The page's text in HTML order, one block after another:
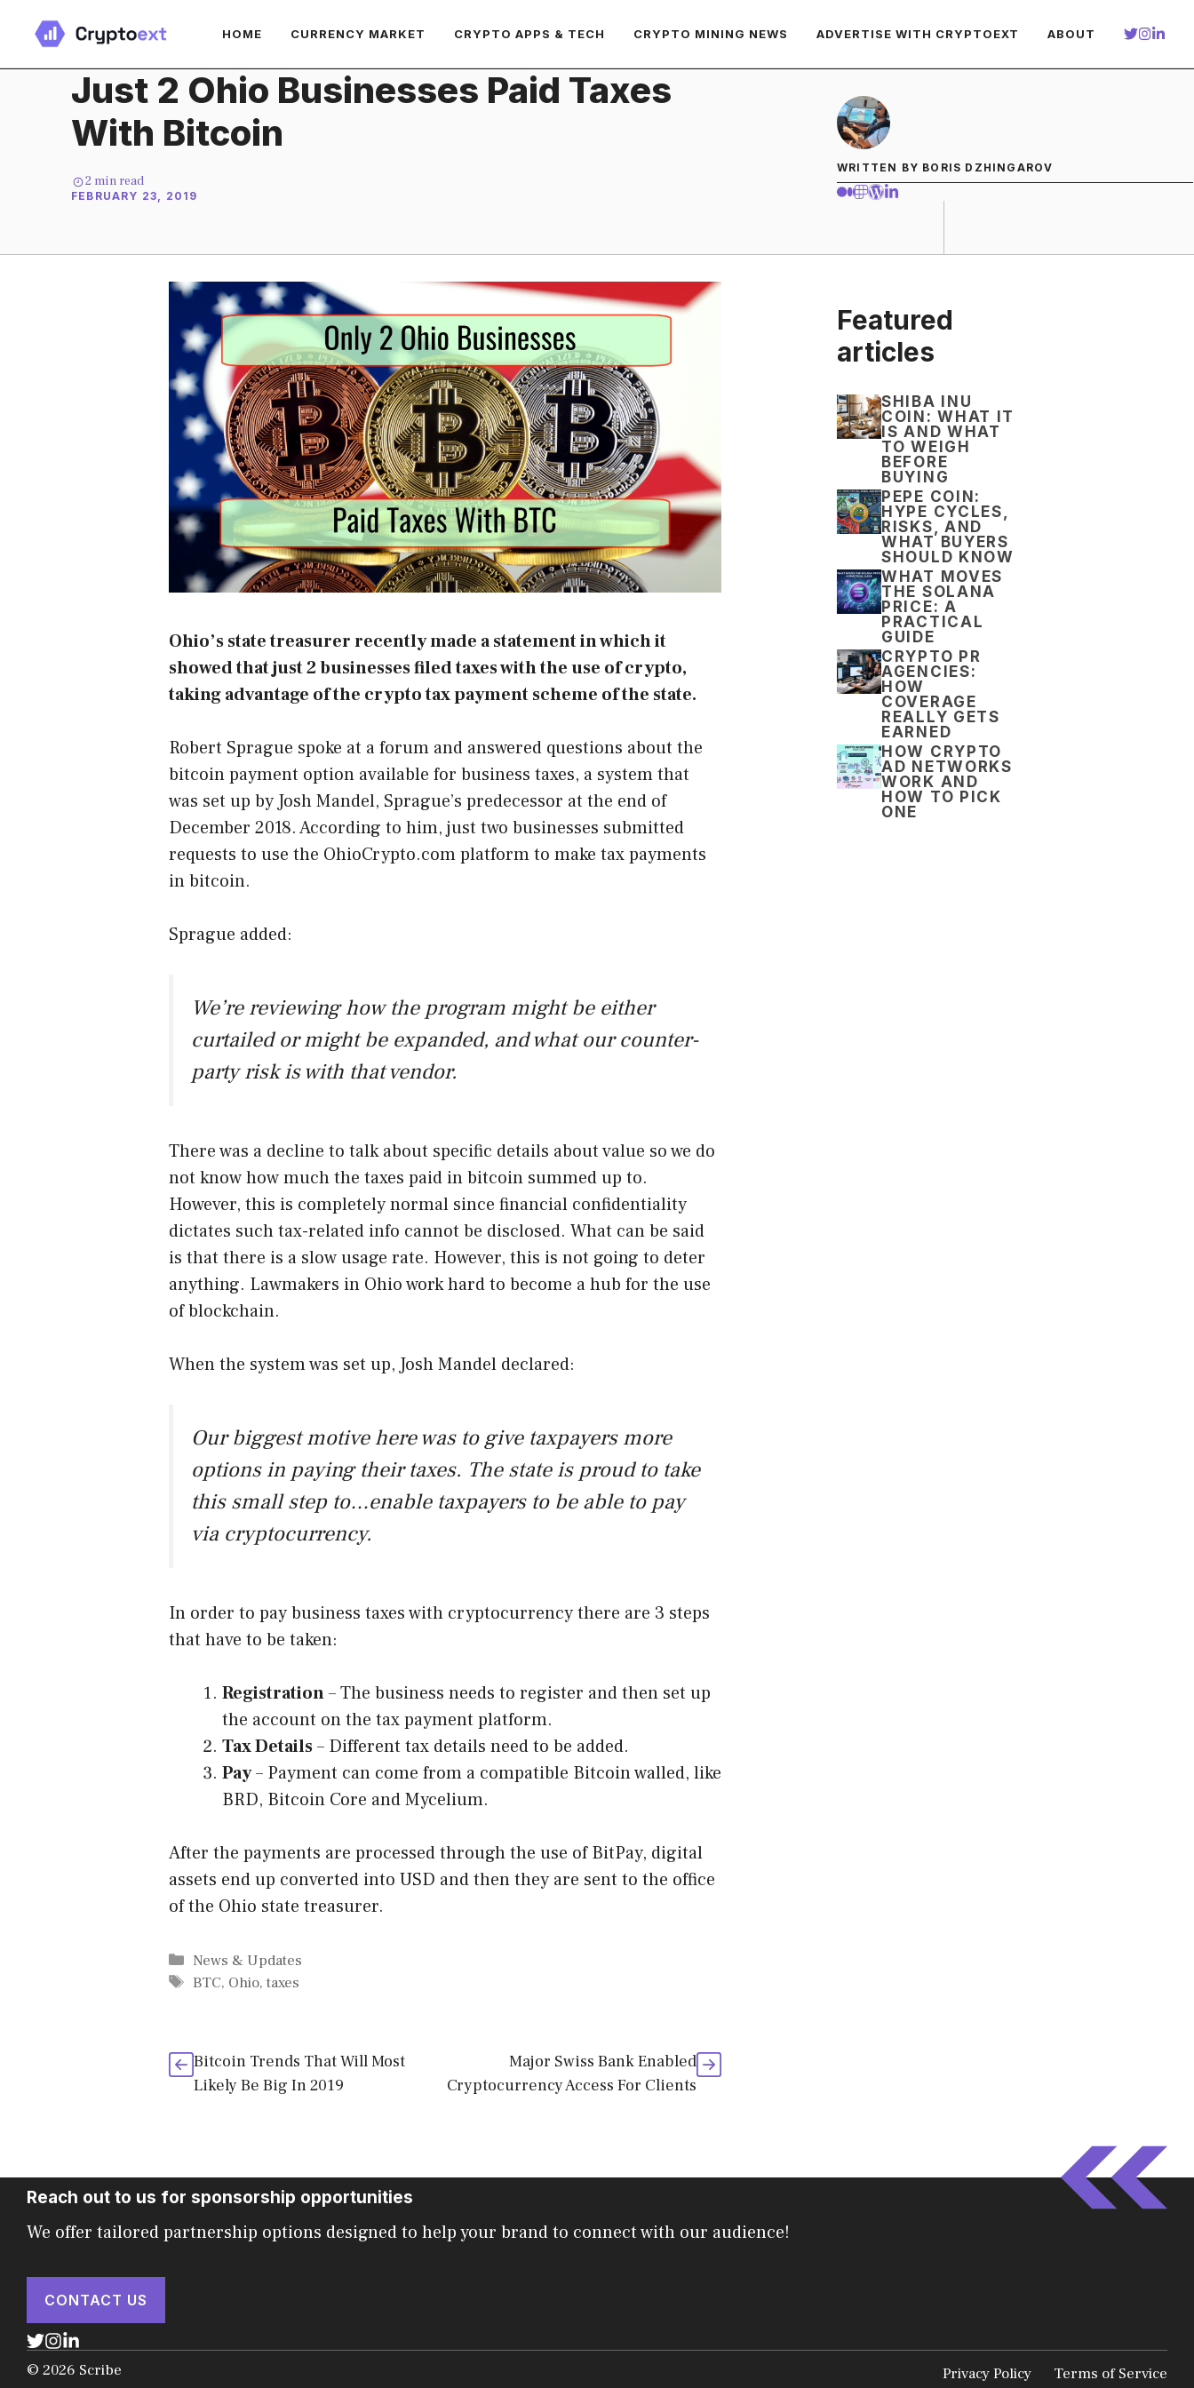
content
HOME CURRENCY MARKET CRYPTO APPS & TECH CRYPTO MINING NEWS ADVERTISE WITH CRYPTOEXT ABOUT
Just 2 Ohio Businesses Paid Taxes
With Bitcoin
2 min read
FEBRUARY 23, 2019
WRITTEN BY BORIS DZHINGAROV
Ohio’s state treasurer recently made a statement in which it
showed that just 2 businesses filed taxes with the use of crypto,
taking advantage of the crypto tax payment scheme of the state.
Robert Sprague spoke at a forum and answered questions about the
bitcoin payment option available for business taxes, a system that
was set up by Josh Mandel, Sprague’s predecessor at the end of
December 2018. According to him, just two businesses submitted
requests to use the OhioCrypto.com platform to make tax payments
in bitcoin.
Sprague added:
We’re reviewing how the program might be either
curtailed or might be expanded, and what our counter-
party risk is with that vendor.
There was a decline to talk about specific details about value so we do
not know how much the taxes paid in bitcoin summed up to.
However, this is completely normal since financial confidentiality
dictates such tax-related info cannot be disclosed. What can be said
is that there is a slow usage rate. However, this is not going to deter
anything. Lawmakers in Ohio work hard to become a hub for the use
of blockchain.
When the system was set up, Josh Mandel declared:
Our biggest motive here was to give taxpayers more
options in paying their taxes. The state is proud to take
this small step to…enable taxpayers to be able to pay
via cryptocurrency.
In order to pay business taxes with cryptocurrency there are 3 steps
that have to be taken:
Registration– The business needs to register and then set up
the account on the tax payment platform.
Tax Details– Different tax details need to be added.
Pay– Payment can come from a compatible Bitcoin walled, like
BRD, Bitcoin Core and Mycelium.
After the payments are processed through the use of BitPay, digital
assets end up converted into USD and then they are sent to the office
of the Ohio state treasurer.
Categories
News & Updates
Tags
BTC, Ohio,taxes
Bitcoin Trends That Will Most
Likely Be Big In 2019
Major Swiss Bank Enabled
Cryptocurrency Access For Clients
Featured
articles
SHIBA INU
COIN: WHAT IT
IS AND WHAT
TO WEIGH
BEFORE
BUYING
PEPE COIN:
HYPE CYCLES,
RISKS, AND
WHAT BUYERS
SHOULD KNOW
WHAT MOVES
THE SOLANA
PRICE: A
PRACTICAL
GUIDE
CRYPTO PR
AGENCIES:
HOW
COVERAGE
REALLY GETS
EARNED
HOW CRYPTO
AD NETWORKS
WORK AND
HOW TO PICK
ONE
Reach out to us for sponsorship opportunities
We offer tailored partnership options designed to help your brand to connect with our audience!
CONTACT US
© 2026 Scribe Privacy Policy Terms of Service